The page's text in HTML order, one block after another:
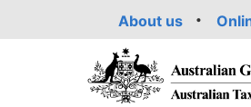
About us